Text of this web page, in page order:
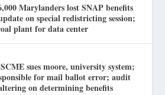
Marylanders lost SNAP benefits
on special redistricting session;
plant for data center
sues moore, university system;
for mail ballot error; audit
on determining benefits